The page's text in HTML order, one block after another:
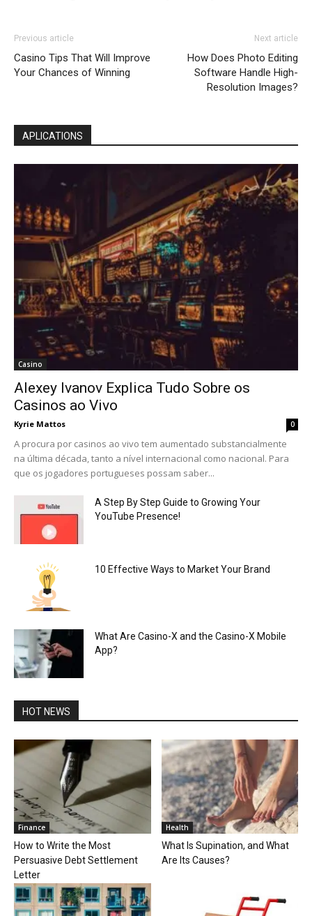
Previous article
Casino Tips That Will Improve
Your Chances of Winning
Next article
How Does Photo Editing
Software Handle High-
Resolution Images?
APLICATIONS
Casino
Alexey Ivanov Explica Tudo Sobre os
Casinos ao Vivo
Kyrie Mattos 0
A procura por casinos ao vivo tem aumentado substancialmente
na última década, tanto a nível internacional como nacional. Para
que os jogadores portugueses possam saber...
A Step By Step Guide to Growing Your
YouTube Presence!
10 Effective Ways to Market Your Brand
What Are Casino-X and the Casino-X Mobile
App?
HOT NEWS
Finance
How to Write the Most
Persuasive Debt Settlement
Letter
Health
What Is Supination, and What
Are Its Causes?